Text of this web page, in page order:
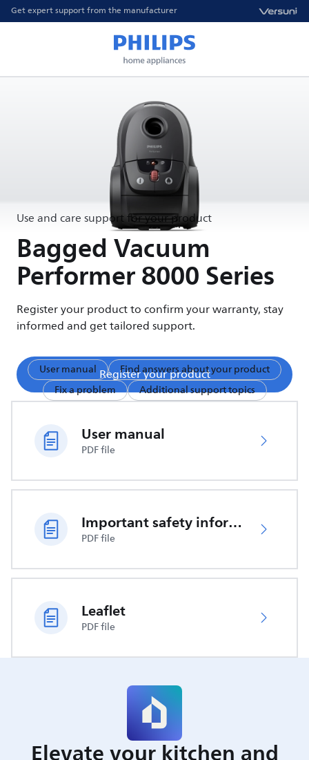
Get expert support from the manufacturer
Use and care support for your product
Bagged Vacuum
Performer 8000 Series
Register your product to confirm your warranty, stay
informed and get tailored support.
Register your product
User manual
Find answers about your product
Fix a problem
Additional support topics
User manual
PDF file
Important safety information
PDF file
Leaflet
PDF file